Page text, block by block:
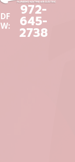
DF
W:
972-
645-
2738